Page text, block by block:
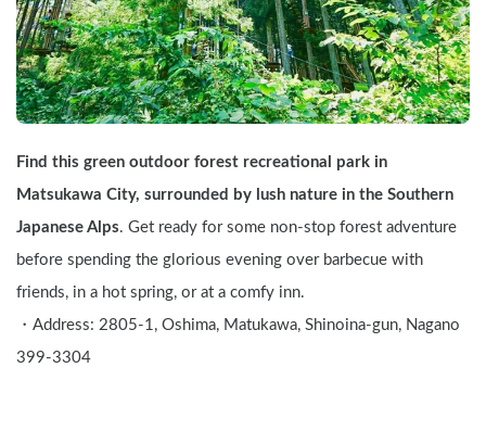
Find this green outdoor forest recreational park in
Matsukawa City, surrounded by lush nature in the Southern
Japanese Alps. Get ready for some non-stop forest adventure
before spending the glorious evening over barbecue with
friends, in a hot spring, or at a comfy inn.
・Address: 2805-1, Oshima, Matukawa, Shinoina-gun, Nagano
399-3304